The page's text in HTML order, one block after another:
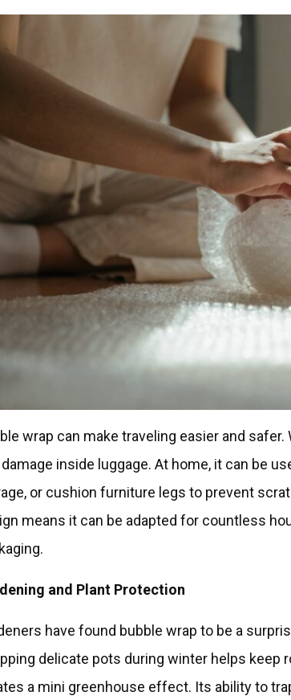
wrap can make traveling easier and
damage inside luggage. At home, it can be
or cushion furniture legs to prevent
means it can be adapted for countless
and Plant Protection
have found bubble wrap to be a
delicate pots during winter helps keep
a mini greenhouse effect. Its ability to